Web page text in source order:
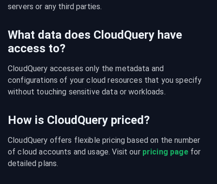
servers or any third parties.
What data does CloudQuery have
access to?
CloudQuery accesses only the metadata and
configurations of your cloud resources that you specify
without touching sensitive data or workloads.
How is CloudQuery priced?
CloudQuery offers flexible pricing based on the number
of cloud accounts and usage. Visit our pricing page for
detailed plans.